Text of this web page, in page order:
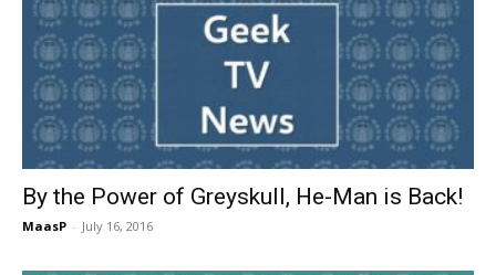
By the Power of Greyskull, He-Man is Back!
MaasP - July 16, 2016